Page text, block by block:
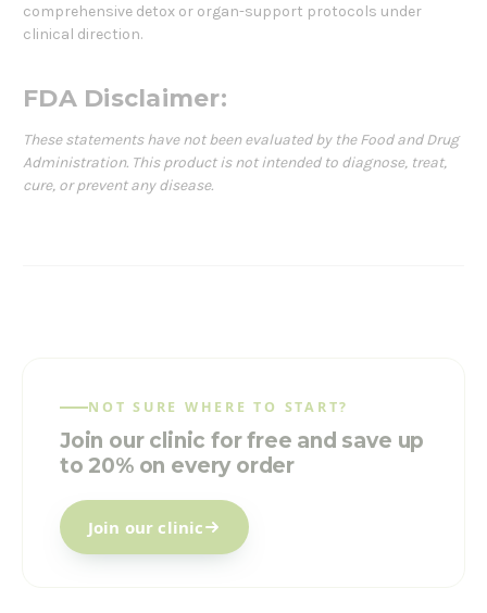
comprehensive detox or organ-support protocols under
clinical direction.
FDA Disclaimer:
These statements have not been evaluated by the Food and Drug
Administration. This product is not intended to diagnose, treat,
cure, or prevent any disease.
NOT SURE WHERE TO START?
Join our clinic for free and save up
to 20% on every order
Join our clinic